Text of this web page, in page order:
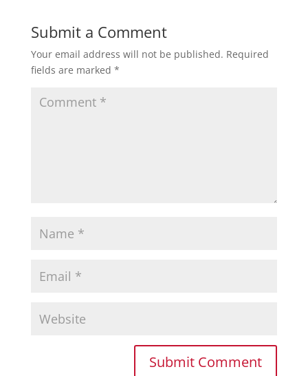
Submit a Comment
Your email address will not be published. Required
fields are marked *